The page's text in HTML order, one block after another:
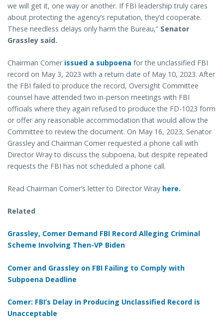
we will get it, one way or another. If FBI leadership truly cares
about protecting the agency’s reputation, they’d cooperate.
These needless delays only harm the Bureau,” Senator
Grassley said.
Chairman Comer issued a subpoena for the unclassified FBI
record on May 3, 2023 with a return date of May 10, 2023. After
the FBI failed to produce the record, Oversight Committee
counsel have attended two in-person meetings with FBI
officials where they again refused to produce the FD-1023 form
or offer any reasonable accommodation that would allow the
Committee to review the document. On May 16, 2023, Senator
Grassley and Chairman Comer requested a phone call with
Director Wray to discuss the subpoena, but despite repeated
requests the FBI has not scheduled a phone call.
Read Chairman Comer’s letter to Director Wray here.
Related
Grassley, Comer Demand FBI Record Alleging Criminal
Scheme Involving Then-VP Biden
Comer and Grassley on FBI Failing to Comply with
Subpoena Deadline
Comer: FBI’s Delay in Producing Unclassified Record is
Unacceptable